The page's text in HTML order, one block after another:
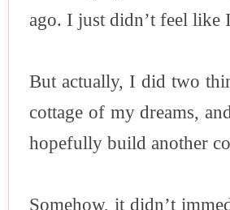
ago. I just didn’t feel like
But actually, I did two
cottage of my dreams,
hopefully build another
Somehow, it didn’t